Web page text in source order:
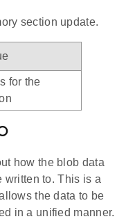
section update.
for the
how the blob data
written to. This is a
the data to be
in a unified manner.